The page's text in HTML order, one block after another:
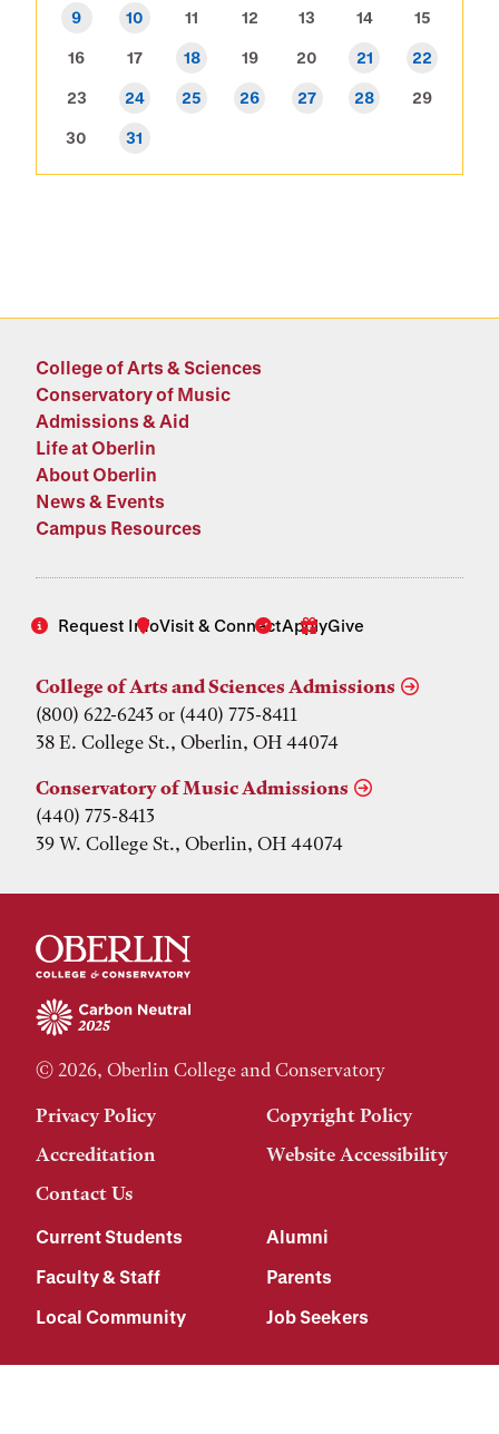
9 10 11 12 13 14 15
16 17 18 19 20 21 22
23 24 25 26 27 28 29
30 31
College of Arts & Sciences
Conservatory of Music
Admissions & Aid
Life at Oberlin
About Oberlin
News & Events
Campus Resources
Request InfoVisit & ConnectApplyGive
College of Arts and Sciences Admissions
(800) 622-6243 or (440) 775-8411
38 E. College St., Oberlin, OH 44074
Conservatory of Music Admissions
(440) 775-8413
39 W. College St., Oberlin, OH 44074
© 2026, Oberlin College and Conservatory
Privacy Policy
Copyright Policy
Accreditation
Website Accessibility
Contact Us
Current Students
Alumni
Faculty & Staff
Parents
Local Community
Job Seekers